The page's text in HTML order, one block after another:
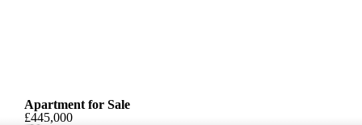
Apartment for Sale
£445,000